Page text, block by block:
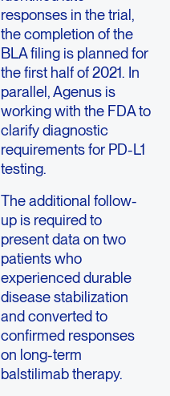
responses in the trial,
the completion of the
BLA filing is planned for
the first half of 2021. In
parallel, Agenus is
working with the FDA to
clarify diagnostic
requirements for PD-L1
testing.
The additional follow-
up is required to
present data on two
patients who
experienced durable
disease stabilization
and converted to
confirmed responses
on long-term
balstilimab therapy.